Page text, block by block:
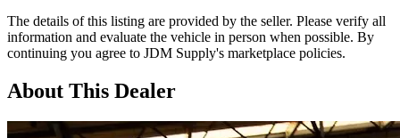
The details of this listing are provided by the seller. Please verify all
information and evaluate the vehicle in person when possible. By
continuing you agree to JDM Supply's marketplace policies.
About This Dealer